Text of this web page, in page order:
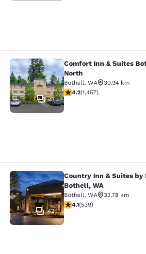
Comfort Inn & Suites
31
Comfort Inn & Suites
North
Bothell, WA
30.94 km
4.17 stars rating. Very Good.
4.2(1,457)
Country Inn & Suites
42
Country Inn & Suites by
Bothell, WA
Bothell, WA
33.78 km
4.09 stars rating. Very Good.
4.1(539)